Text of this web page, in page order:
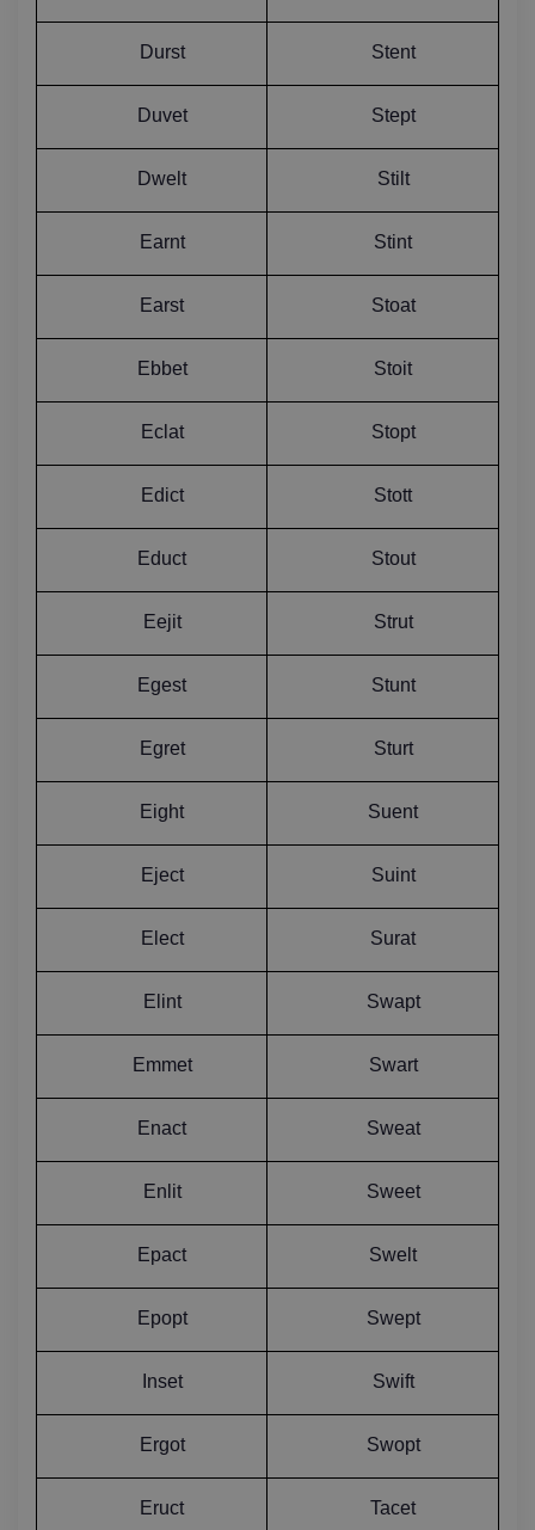
Durst Stent
Duvet Stept
Dwelt Stilt
Earnt Stint
Earst Stoat
Ebbet Stoit
Eclat Stopt
Edict Stott
Educt Stout
Eejit Strut
Egest Stunt
Egret Sturt
Eight Suent
Eject Suint
Elect Surat
Elint Swapt
Emmet Swart
Enact Sweat
Enlit Sweet
Epact Swelt
Epopt Swept
Inset Swift
Ergot Swopt
Eruct Tacet